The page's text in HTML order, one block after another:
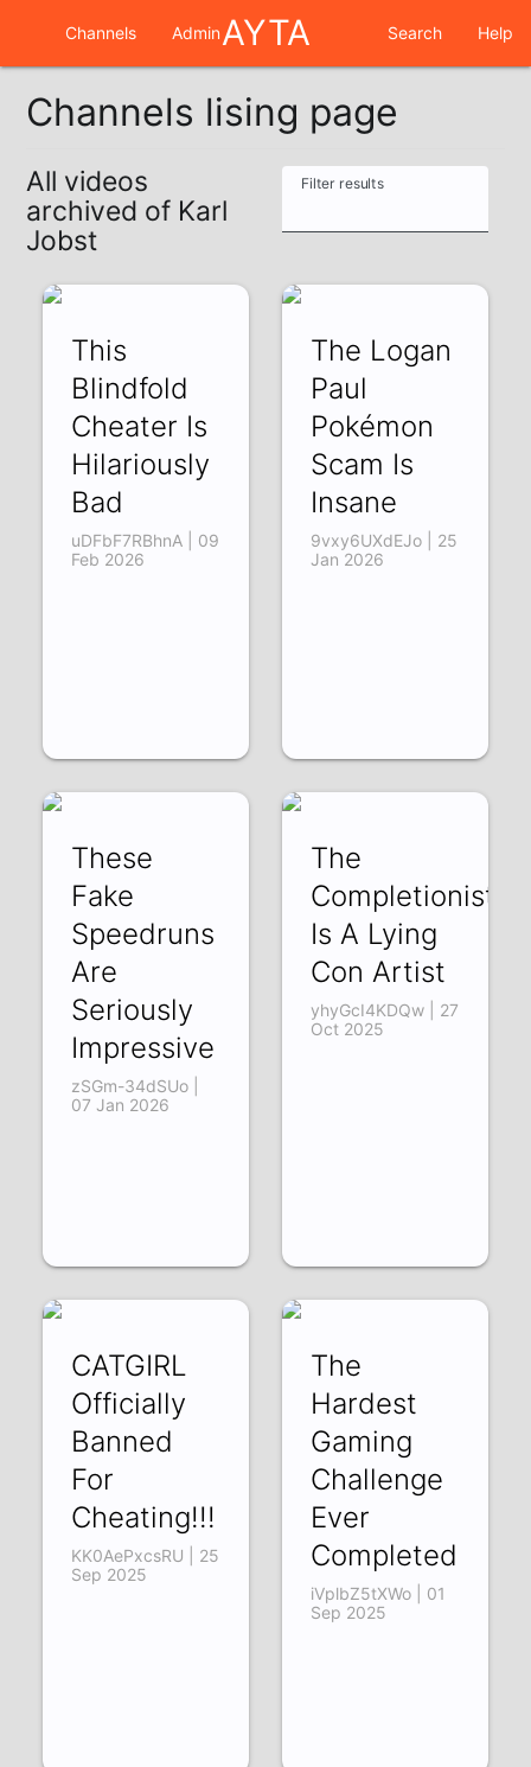
Channels AdminAYTA Search Help
Channels lising page
All videos
archived of Karl
Jobst
Filter results
This
Blindfold
Cheater Is
Hilariously
Bad
uDFbF7RBhnA | 09
Feb 2026
The Logan
Paul
Pokémon
Scam Is
Insane
9vxy6UXdEJo | 25
Jan 2026
These
Fake
Speedruns
Are
Seriously
Impressive
zSGm-34dSUo |
07 Jan 2026
The
Completionist
Is A Lying
Con Artist
yhyGcI4KDQw | 27
Oct 2025
CATGIRL
Officially
Banned
For
Cheating!!!
KK0AePxcsRU | 25
Sep 2025
The
Hardest
Gaming
Challenge
Ever
Completed
iVplbZ5tXWo | 01
Sep 2025